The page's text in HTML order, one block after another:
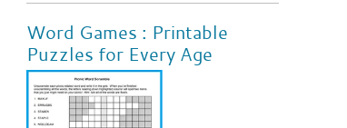
Word Games : Printable
Puzzles for Every Age